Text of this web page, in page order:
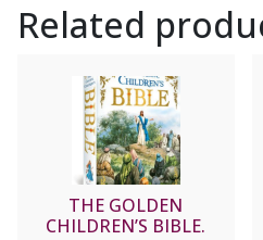
Related
THE GOLDEN
CHILDREN’S BIBLE.